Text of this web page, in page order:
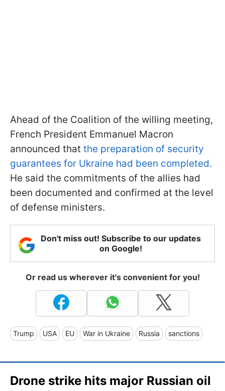
Ahead of the Coalition of the willing meeting,
French President Emmanuel Macron
announced that the preparation of security
guarantees for Ukraine had been completed.
He said the commitments of the allies had
been documented and confirmed at the level
of defense ministers.
Don't miss out! Subscribe to our updates
on Google!
Or read us wherever it's convenient for you!
Trump USA EU War in Ukraine Russia sanctions
Drone strike hits major Russian oil